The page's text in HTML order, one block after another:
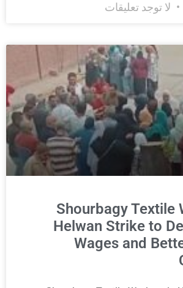
لا توجد تعليقات
Shourbagy Textile
Helwan Strike to
Wages and